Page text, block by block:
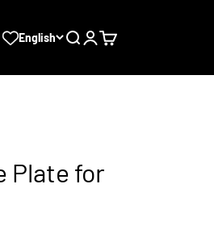
English SearchLogin
Cart
Plate for